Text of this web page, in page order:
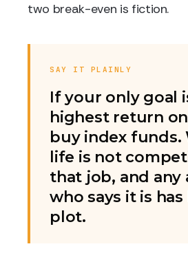
two break-even is fiction.
SAY IT PLAINLY
If your only goal
highest return
buy index funds.
life is not
that job, and any
who says it is
plot.